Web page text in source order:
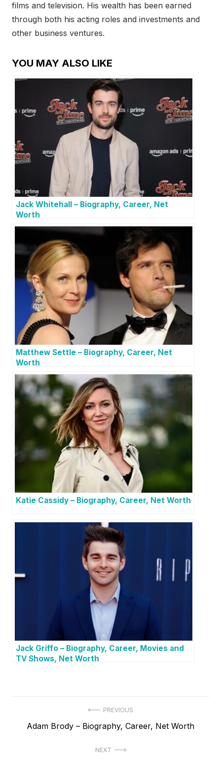
films and television. His wealth has been earned
through both his acting roles and investments and
other business ventures.
YOU MAY ALSO LIKE
Jack Whitehall – Biography, Career, Net
Worth
Matthew Settle – Biography, Career, Net
Worth
Katie Cassidy – Biography, Career, Net Worth
Jack Griffo – Biography, Career, Movies and
TV Shows, Net Worth
PREVIOUS
P
Adam Brody – Biography, Career, Net Worth
NEXT